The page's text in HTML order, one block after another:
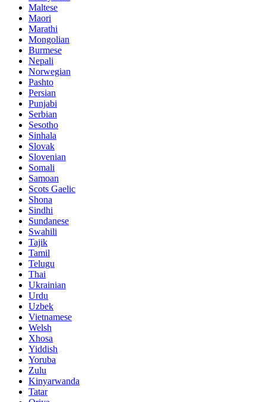
Maltese
Maori
Marathi
Mongolian
Burmese
Nepali
Norwegian
Pashto
Persian
Punjabi
Serbian
Sesotho
Sinhala
Slovak
Slovenian
Somali
Samoan
Scots Gaelic
Shona
Sindhi
Sundanese
Swahili
Tajik
Tamil
Telugu
Thai
Ukrainian
Urdu
Uzbek
Vietnamese
Welsh
Xhosa
Yiddish
Yoruba
Zulu
Kinyarwanda
Tatar